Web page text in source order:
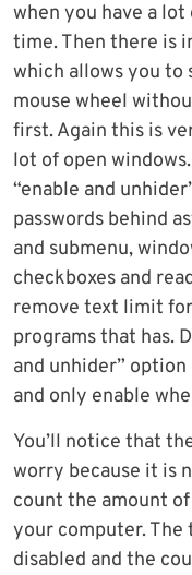
when you have a
time. Then there is
which allows you to
mouse wheel
first. Again this is
lot of open
“enable and
passwords behind
and submenu,
checkboxes and
remove text limit
programs that has.
and unhider”
and only enable
You’ll notice that
worry because it is
count the amount
your computer.
disabled and the